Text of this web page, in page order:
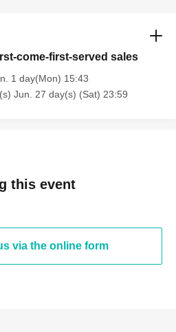
come-first-served sales
1 day(Mon) 15:43
Jun. 27 day(s) (Sat) 23:59
this event
via the online form